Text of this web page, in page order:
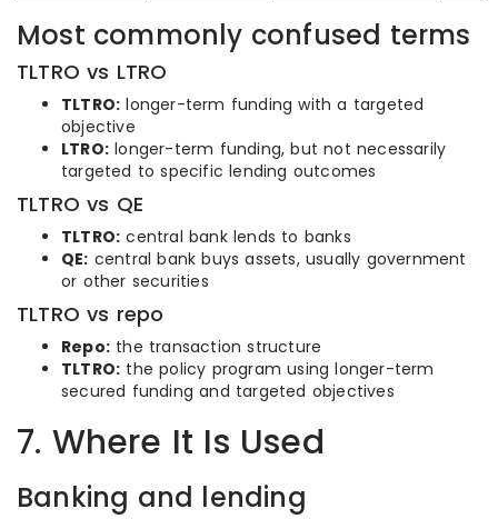
Most commonly confused terms
TLTRO vs LTRO
TLTRO: longer-term funding with a targeted
objective
LTRO: longer-term funding, but not necessarily
targeted to specific lending outcomes
TLTRO vs QE
TLTRO: central bank lends to banks
QE: central bank buys assets, usually government
or other securities
TLTRO vs repo
Repo: the transaction structure
TLTRO: the policy program using longer-term
secured funding and targeted objectives
7. Where It Is Used
Banking and lending